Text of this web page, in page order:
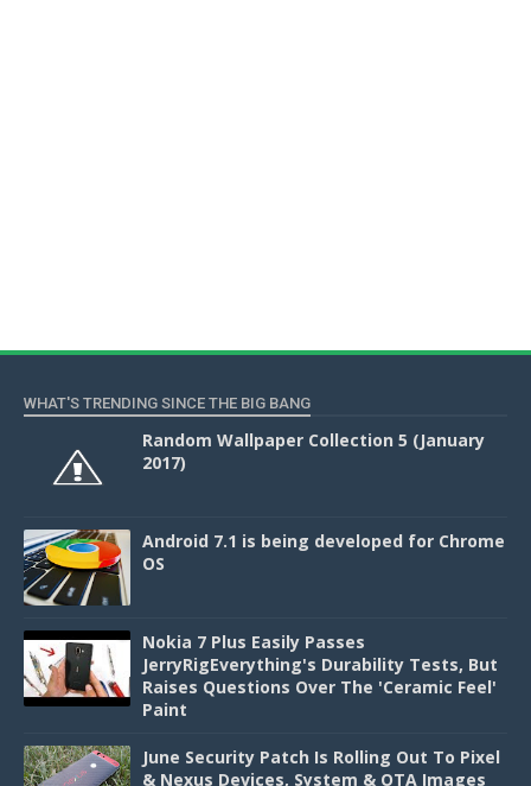
WHAT'S TRENDING SINCE THE BIG BANG
Random Wallpaper Collection 5 (January
2017)
Android 7.1 is being developed for Chrome
OS
Nokia 7 Plus Easily Passes
JerryRigEverything's Durability Tests, But
Raises Questions Over The 'Ceramic Feel'
Paint
June Security Patch Is Rolling Out To Pixel
& Nexus Devices, System & OTA Images